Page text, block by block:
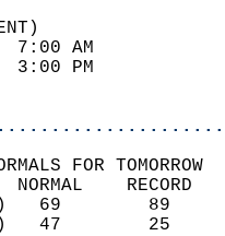
93
37
FOR TOMORROW